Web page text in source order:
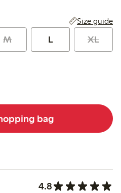
Size guide
M L XL
bag
4.8